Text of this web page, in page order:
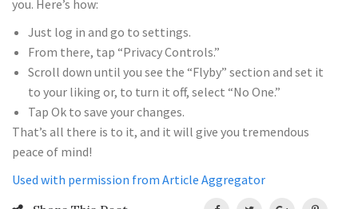
you. Here’s how:
Just log in and go to settings.
From there, tap “Privacy Controls.”
Scroll down until you see the “Flyby” section and set it
to your liking or, to turn it off, select “No One.”
Tap Ok to save your changes.
That’s all there is to it, and it will give you tremendous
peace of mind!
Used with permission from Article Aggregator